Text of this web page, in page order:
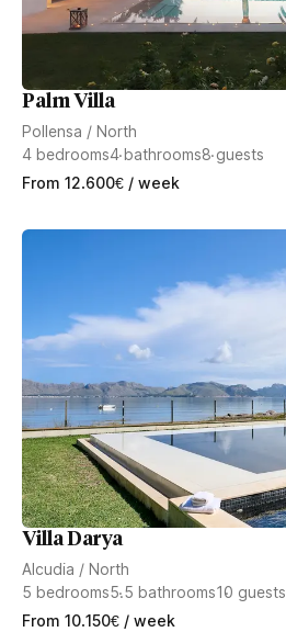
Palm Villa
Pollensa / North
4 bedrooms4bathrooms8guests
From 12.600€ / week
Villa Darya
Alcudia / North
5 bedrooms5.5 bathrooms10 guests
From 10.150€ / week